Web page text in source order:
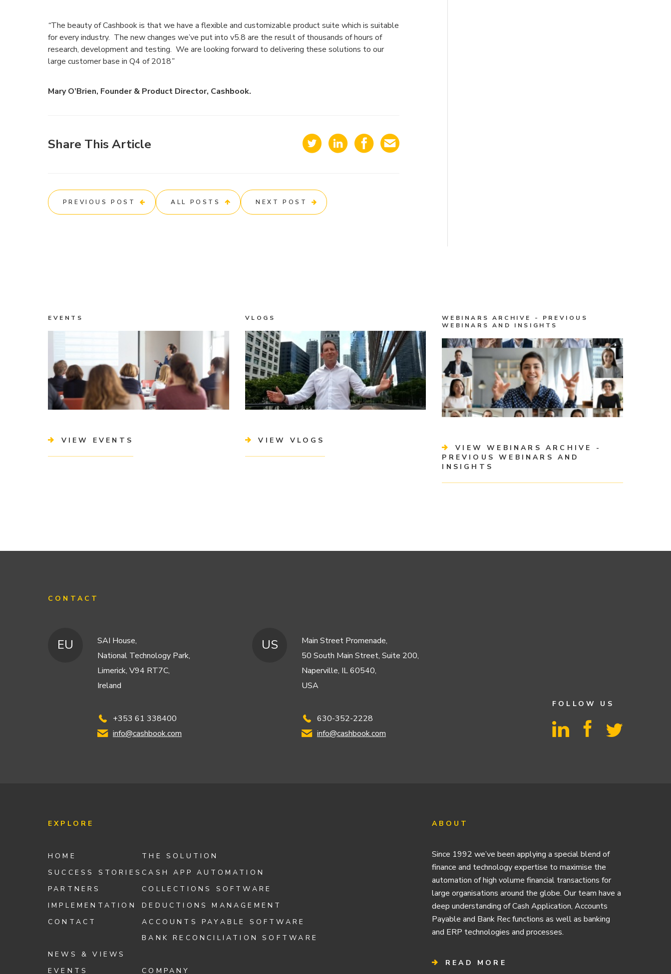
“The beauty of Cashbook is that we have a flexible and customizable product suite which is suitable
for every industry. The new changes we’ve put into v5.8 are the result of thousands of hours of
research, development and testing. We are looking forward to delivering these solutions to our
large customer base in Q4 of 2018”
Mary O’Brien, Founder & Product Director, Cashbook.
Share This Article
PREVIOUS POST ALL POSTS NEXT POST
EVENTS
VIEW EVENTS
VLOGS
VIEW VLOGS
WEBINARS ARCHIVE - PREVIOUS
WEBINARS AND INSIGHTS
VIEW WEBINARS ARCHIVE -
PREVIOUS WEBINARS AND
INSIGHTS
CONTACT
EU
SAI House,
National Technology Park,
Limerick, V94 RT7C,
Ireland
+353 61 338400
info@cashbook.com
US
Main Street Promenade,
50 South Main Street, Suite 200,
Naperville, IL 60540,
USA
630-352-2228
info@cashbook.com
FOLLOW US
EXPLORE
HOME
SUCCESS STORIES
PARTNERS
IMPLEMENTATION
CONTACT
NEWS & VIEWS
EVENTS
THE SOLUTION
CASH APP AUTOMATION
COLLECTIONS SOFTWARE
DEDUCTIONS MANAGEMENT
ACCOUNTS PAYABLE SOFTWARE
BANK RECONCILIATION SOFTWARE
COMPANY
ABOUT
Since 1992 we’ve been applying a special blend of
finance and technology expertise to maximise the
automation of high volume financial transactions for
large organisations around the globe. Our team have a
deep understanding of Cash Application, Accounts
Payable and Bank Rec functions as well as banking
and ERP technologies and processes.
READ MORE